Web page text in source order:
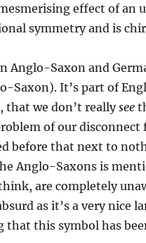
effect of an
symmetry and is
Anglo-Saxon and
Saxon). It’s part of
that we don’t reallysee
of our disconnect
before that next to
Anglo-Saxons is
are completely
as it’s a very nice
that this symbol has